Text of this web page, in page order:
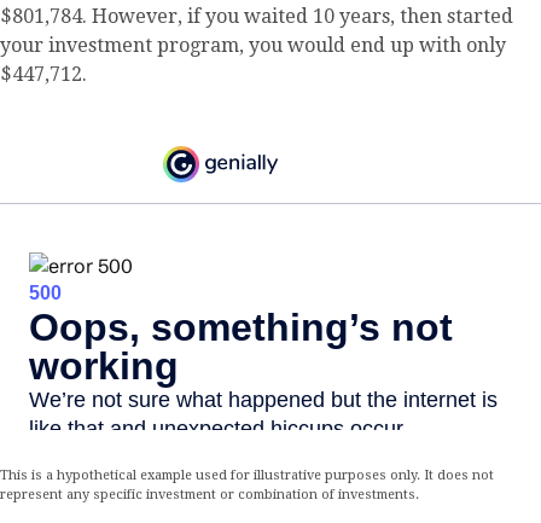
$801,784. However, if you waited 10 years, then started
your investment program, you would end up with only
$447,712.
This is a hypothetical example used for illustrative purposes only. It does not
represent any specific investment or combination of investments.